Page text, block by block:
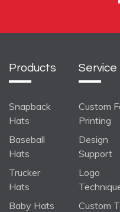
Products
Snapback
Hats
Baseball
Hats
Trucker
Hats
Baby Hats
Service
Custom
Printing
Design
Support
Logo
Custom